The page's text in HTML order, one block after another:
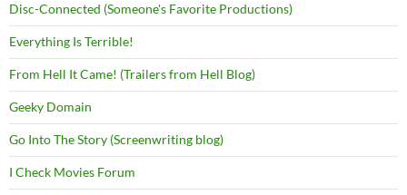
Disc-Connected (Someone's Favorite Productions)
Everything Is Terrible!
From Hell It Came! (Trailers from Hell Blog)
Geeky Domain
Go Into The Story (Screenwriting blog)
I Check Movies Forum